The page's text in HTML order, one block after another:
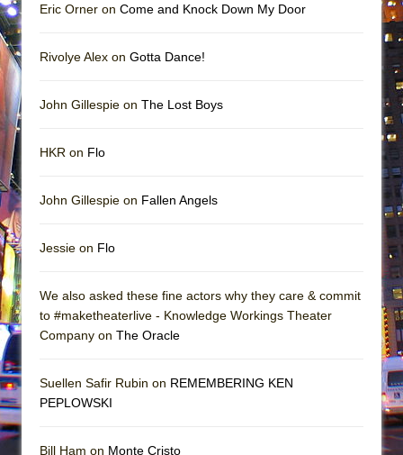
Eric Orner on Come and Knock Down My Door
Rivolye Alex on Gotta Dance!
John Gillespie on The Lost Boys
HKR on Flo
John Gillespie on Fallen Angels
Jessie on Flo
We also asked these fine actors why they care & commit
to #maketheaterlive - Knowledge Workings Theater
Company on The Oracle
Suellen Safir Rubin on REMEMBERING KEN
PEPLOWSKI
Bill Ham on Monte Cristo